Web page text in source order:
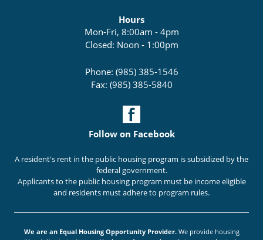
Hours
Mon-Fri, 8:00am - 4pm
Closed: Noon - 1:00pm
Phone: (985) 385-1546
Fax: (985) 385-5840
Follow on Facebook
A resident's rent in the public housing program is subsidized by the
federal government.
Applicants to the public housing program must be income eligible
and residents must adhere to program rules.
We are an Equal Housing Opportunity Provider.We provide housing